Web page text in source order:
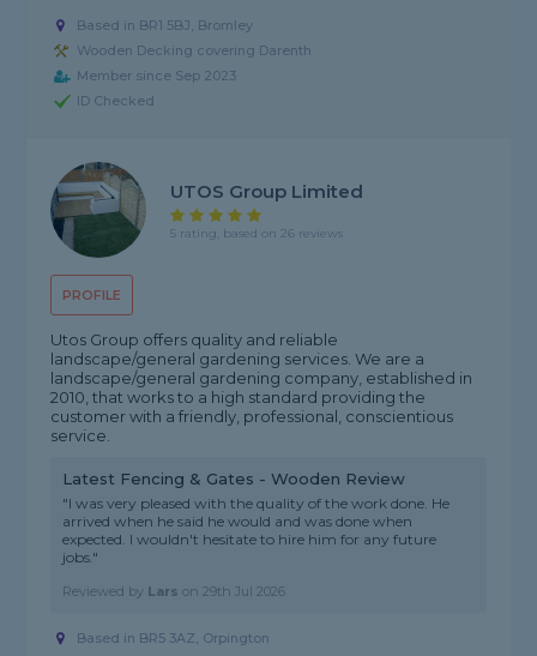
Based in BR1 5BJ, Bromley
Wooden Decking covering Darenth
Member since Sep 2023
ID Checked
PROFILE
UTOS Group Limited
5 rating, based on 26 reviews
Utos Group offers quality and reliable
landscape/general gardening services. We are a
landscape/general gardening company, established in
2010, that works to a high standard providing the
customer with a friendly, professional, conscientious
service.
Latest Fencing & Gates - Wooden Review
"I was very pleased with the quality of the work done. He
arrived when he said he would and was done when
expected. I wouldn't hesitate to hire him for any future
jobs."
Reviewed by Lars on29th Jul 2026
Based in BR5 3AZ, Orpington